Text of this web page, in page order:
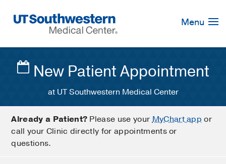
Navigation
Menu
New Patient Appointment
at UT Southwestern Medical Center
Already a Patient? Please use yourMyChart app or
call your Clinic directly for appointments or
questions.